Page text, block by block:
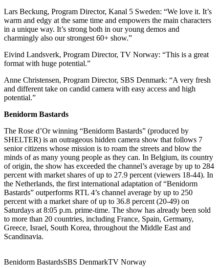
Lars Beckung, Program Director, Kanal 5 Sweden: “We love it. It’s
warm and edgy at the same time and empowers the main characters
in a unique way. It’s strong both in our young demos and
charmingly also our strongest 60+ show.”
Eivind Landsverk, Program Director, TV Norway: “This is a great
format with huge potential.”
Anne Christensen, Program Director, SBS Denmark: “A very fresh
and different take on candid camera with easy access and high
potential.”
Benidorm Bastards
The Rose d’Or winning “Benidorm Bastards” (produced by
SHELTER) is an outrageous hidden camera show that follows 7
senior citizens whose mission is to roam the streets and blow the
minds of as many young people as they can. In Belgium, its country
of origin, the show has exceeded the channel’s average by up to 284
percent with market shares of up to 27.9 percent (viewers 18-44). In
the Netherlands, the first international adaptation of “Benidorm
Bastards” outperforms RTL 4’s channel average by up to 250
percent with a market share of up to 36.8 percent (20-49) on
Saturdays at 8:05 p.m. prime-time. The show has already been sold
to more than 20 countries, including France, Spain, Germany,
Greece, Israel, South Korea, throughout the Middle East and
Scandinavia.
Benidorm BastardsSBS DenmarkTV Norway